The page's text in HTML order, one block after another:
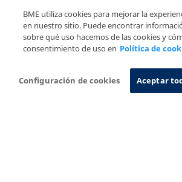
Privacy Policy
Cookies Policy
BME utiliza cookies para mejorar la
en nuestro sitio. Puede encontrar
sobre qué uso hacemos de las cookies y
consentimiento de uso en Política de
Configuración de cookies Aceptar